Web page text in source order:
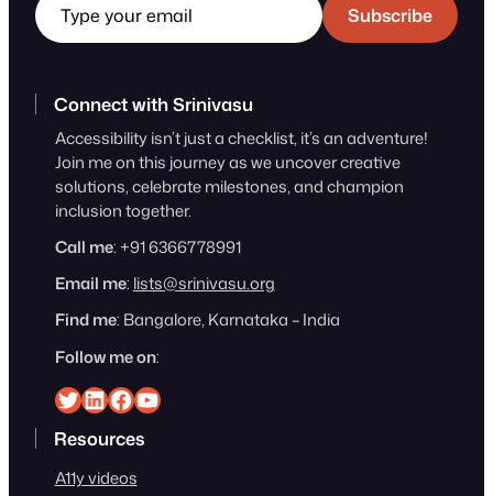
Subscribe
Connect with Srinivasu
Accessibility isn’t just a checklist, it’s an adventure!
Join me on this journey as we uncover creative
solutions, celebrate milestones, and champion
inclusion together.
Call me: +91 6366778991
Email me: lists@srinivasu.org
Find me: Bangalore, Karnataka – India
Follow me on:
Srinivasu on Twitter
Srinivasu on Linkedin
Srinivasu on Facebook
Srinivasu on YouTube
Resources
A11y videos